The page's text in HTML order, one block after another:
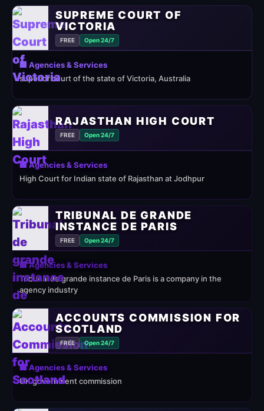
SUPREME COURT OF
VICTORIA
FREE Open 24/7
🏢 Agencies & Services
superior court of the state of Victoria, Australia
RAJASTHAN HIGH COURT
FREE Open 24/7
🏢 Agencies & Services
High Court for Indian state of Rajasthan at Jodhpur
TRIBUNAL DE GRANDE
INSTANCE DE PARIS
FREE Open 24/7
🏢 Agencies & Services
Tribunal de grande instance de Paris is a company in the
agency industry
ACCOUNTS COMMISSION FOR
SCOTLAND
FREE Open 24/7
🏢 Agencies & Services
UK government commission